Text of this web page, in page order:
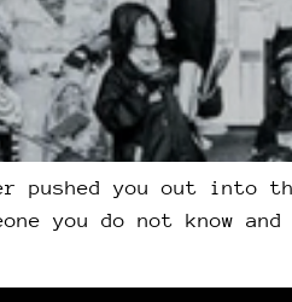
pushed you out into
you do not know and